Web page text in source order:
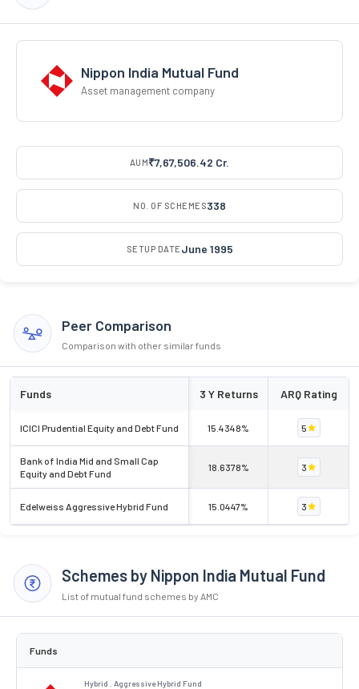
Nippon India Mutual Fund
Asset management company
AUM₹7,67,506.42 Cr.
NO. OF SCHEMES338
SETUP DATE June 1995
Peer Comparison
Comparison with other similar funds
Funds 3 Y Returns ARQ Rating
ICICI Prudential Equity and Debt Fund 15.4348% 5
Bank of India Mid and Small Cap
Equity and Debt Fund
18.6378% 3
Edelweiss Aggressive Hybrid Fund 15.0447% 3
Schemes by Nippon India Mutual Fund
List of mutual fund schemes by AMC
Funds
Hybrid . Aggressive Hybrid Fund